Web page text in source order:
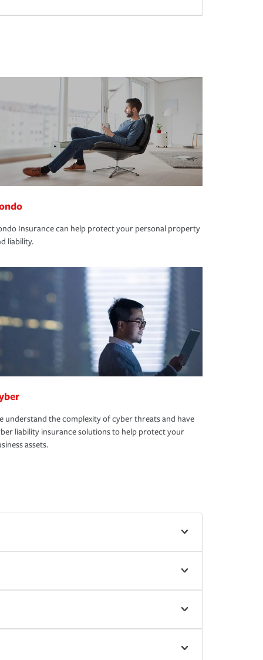
Insurance can help protect your personal property
liability.
understand the complexity of cyber threats and have
liability insurance solutions to help protect your
assets.